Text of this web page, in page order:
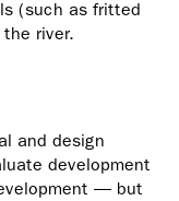
(such as fritted
river.
and design
development
— but